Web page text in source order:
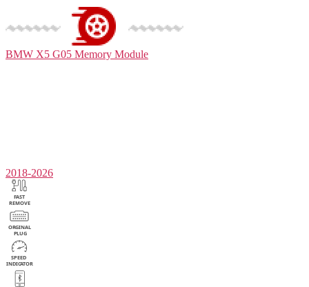
BMW X5 G05 Memory Module
2018-2026